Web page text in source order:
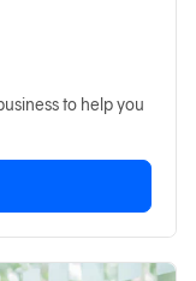
to help you